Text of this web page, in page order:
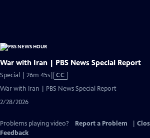
War with Iran | PBS News Special Report
Special | 26m 45sVideo
CC
War with Iran | PBS News Special Report
2/28/2026
Problems playing video? Report a Problem
Feedback